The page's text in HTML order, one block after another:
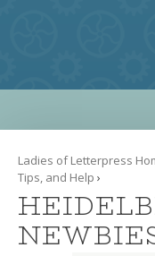
Ladies of Letterpress
Tips, and Help ›